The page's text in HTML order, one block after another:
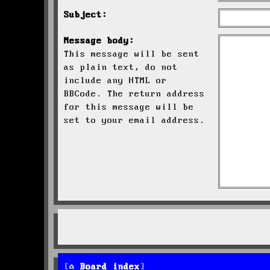
Subject:
Message body:
This message will be sent
as plain text, do not
include any HTML or
BBCode. The return address
for this message will be
set to your email address.
Board index